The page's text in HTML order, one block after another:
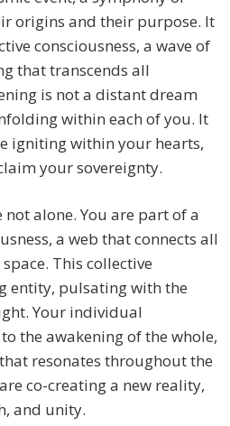
origins and their purpose. It
consciousness, a wave of
that transcends all
is not a distant dream
within each of you. It
igniting within your hearts,
your sovereignty.
alone. You are part of a
a web that connects all
This collective
entity, pulsating with the
Your individual
the awakening of the whole,
resonates throughout the
co-creating a new reality,
and unity.